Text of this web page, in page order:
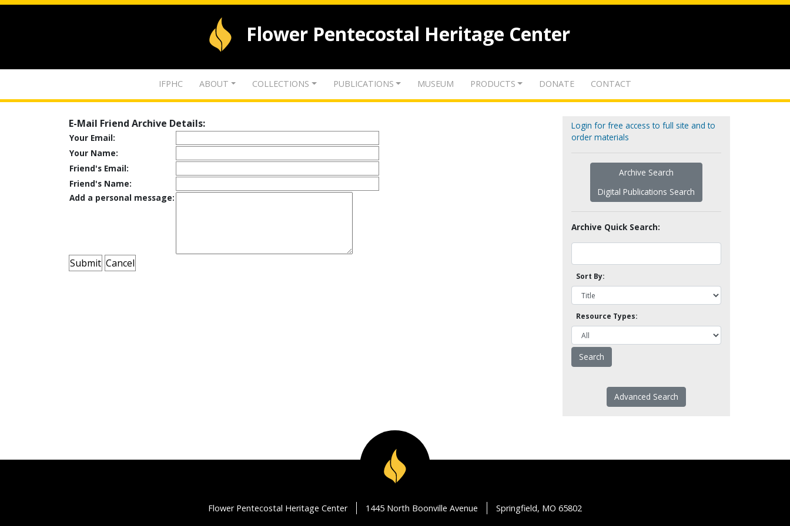
Flower Pentecostal Heritage Center
IFPHC ABOUT COLLECTIONS PUBLICATIONS MUSEUM PRODUCTS DONATE CONTACT
E-Mail Friend Archive Details:
Your Email:
Your Name:
Friend's Email:
Friend's Name:
Add a personal message:
Login for free access to full site and to
order materials
Archive Search
Digital Publications Search
Archive Quick Search:
Sort By:
Resource Types:
Advanced Search
Flower Pentecostal Heritage Center 1445 North Boonville Avenue Springfield, MO 65802